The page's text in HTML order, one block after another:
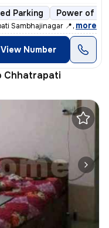
Parking Power of
Sambhajinagar 📍 Locati
, more
View Number
Chhatrapati